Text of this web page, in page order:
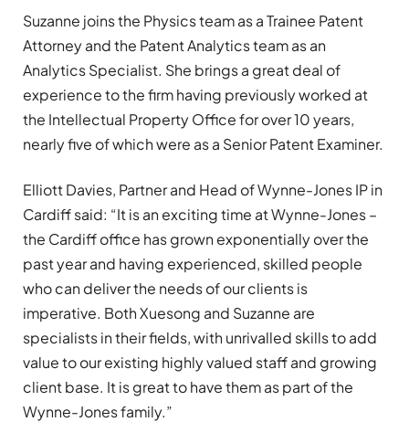
Suzanne joins the Physics team as a Trainee Patent
Attorney and the Patent Analytics team as an
Analytics Specialist. She brings a great deal of
experience to the firm having previously worked at
the Intellectual Property Office for over 10 years,
nearly five of which were as a Senior Patent Examiner.
Elliott Davies, Partner and Head of Wynne-Jones IP in
Cardiff said: “It is an exciting time at Wynne-Jones –
the Cardiff office has grown exponentially over the
past year and having experienced, skilled people
who can deliver the needs of our clients is
imperative. Both Xuesong and Suzanne are
specialists in their fields, with unrivalled skills to add
value to our existing highly valued staff and growing
client base. It is great to have them as part of the
Wynne-Jones family.”